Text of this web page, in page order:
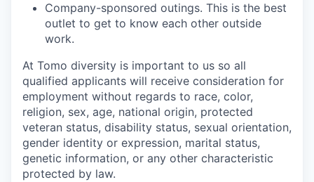
Company-sponsored outings. This is the best
outlet to get to know each other outside
work.
At Tomo diversity is important to us so all
qualified applicants will receive consideration for
employment without regards to race, color,
religion, sex, age, national origin, protected
veteran status, disability status, sexual orientation,
gender identity or expression, marital status,
genetic information, or any other characteristic
protected by law.